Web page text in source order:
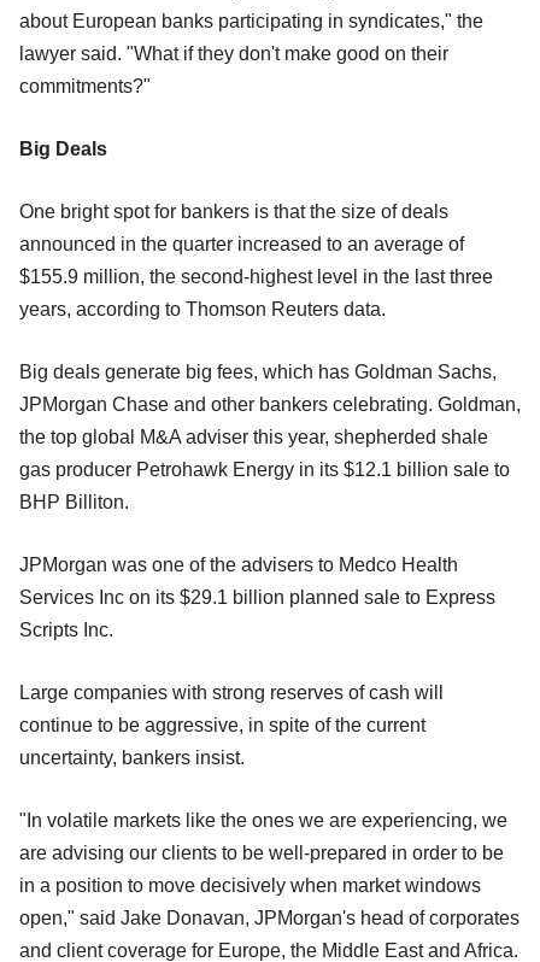
about European banks participating in syndicates," the
lawyer said. "What if they don't make good on their
commitments?"
Big Deals
One bright spot for bankers is that the size of deals
announced in the quarter increased to an average of
$155.9 million, the second-highest level in the last three
years, according to Thomson Reuters data.
Big deals generate big fees, which has Goldman Sachs,
JPMorgan Chase and other bankers celebrating. Goldman,
the top global M&A adviser this year, shepherded shale
gas producer Petrohawk Energy in its $12.1 billion sale to
BHP Billiton.
JPMorgan was one of the advisers to Medco Health
Services Inc on its $29.1 billion planned sale to Express
Scripts Inc.
Large companies with strong reserves of cash will
continue to be aggressive, in spite of the current
uncertainty, bankers insist.
"In volatile markets like the ones we are experiencing, we
are advising our clients to be well-prepared in order to be
in a position to move decisively when market windows
open," said Jake Donavan, JPMorgan's head of corporates
and client coverage for Europe, the Middle East and Africa.